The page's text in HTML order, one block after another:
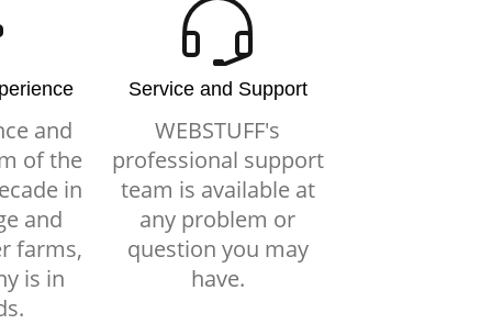
and
of the
in
and
farms,
is in
Service and Support
WEBSTUFF's
professional support
team is available at
any problem or
question you may
have.